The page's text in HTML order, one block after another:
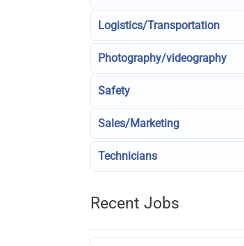
Logistics/Transportation
Photography/videography
Safety
Sales/Marketing
Technicians
Recent Jobs